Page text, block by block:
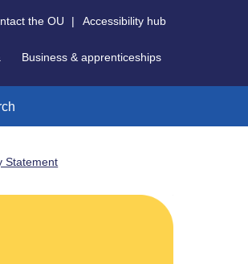
the OU | Accessibility hub
Business & apprenticeships
Statement